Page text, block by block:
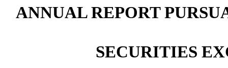
ANNUAL REPORT
SECURITIES